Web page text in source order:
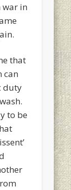
war in
that
can
duty
to be